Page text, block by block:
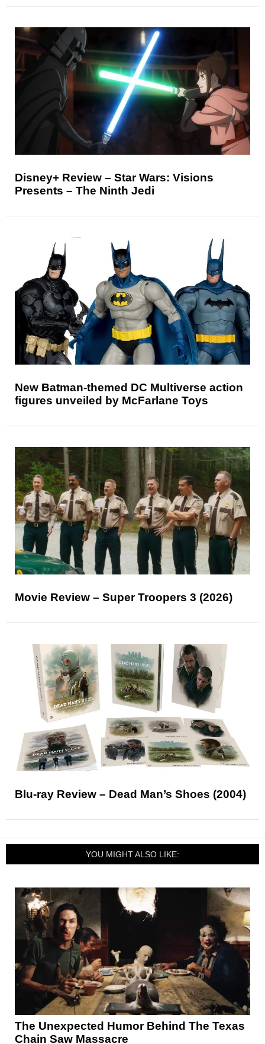
Disney+ Review – Star Wars: Visions
Presents – The Ninth Jedi
New Batman-themed DC Multiverse action
figures unveiled by McFarlane Toys
Movie Review – Super Troopers 3 (2026)
Blu-ray Review – Dead Man’s Shoes (2004)
YOU MIGHT ALSO LIKE:
The Unexpected Humor Behind The Texas
Chain Saw Massacre